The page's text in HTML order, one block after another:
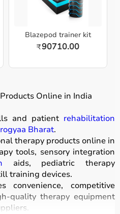
Blazepod trainer kit
₹90710.00
Online in India
and patient rehabilitation
Bharat.
therapy products online in
tools, sensory integration
aids, pediatric therapy
training devices.
convenience, competitive
quality therapy equipment